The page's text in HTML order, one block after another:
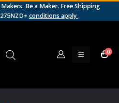
Be a Maker. Free Shipping
conditions apply.
0